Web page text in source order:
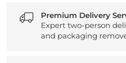
Premium Delivery
Expert two-person
and packaging